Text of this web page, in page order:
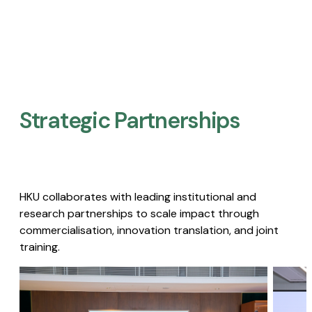
Strategic Partnerships​
HKU collaborates with leading institutional and
research partnerships to scale impact through
commercialisation, innovation translation, and joint
training.